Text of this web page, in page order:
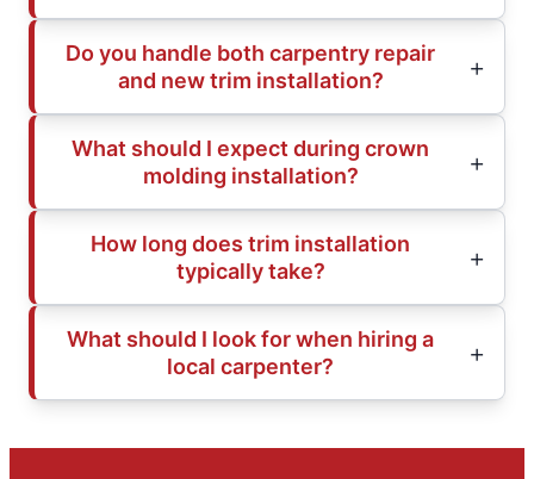
Do you handle both carpentry repair
and new trim installation?
What should I expect during crown
molding installation?
How long does trim installation
typically take?
What should I look for when hiring a
local carpenter?